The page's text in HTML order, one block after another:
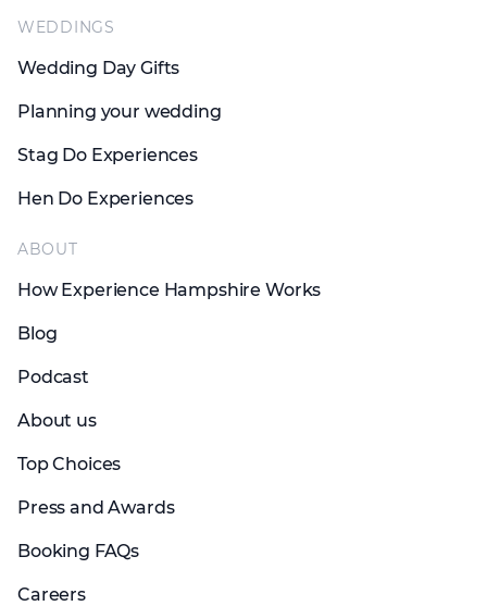
WEDDINGS
Wedding Day Gifts
Planning your wedding
Stag Do Experiences
Hen Do Experiences
ABOUT
How Experience Hampshire Works
Blog
Podcast
About us
Top Choices
Press and Awards
Booking FAQs
Careers